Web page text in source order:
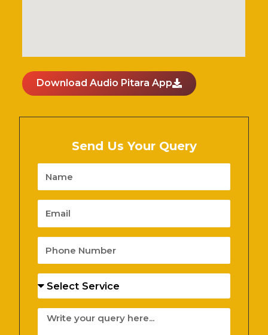
Download Audio Pitara App
Send Us Your Query
Name
Email
Phone
Number
Services
Message